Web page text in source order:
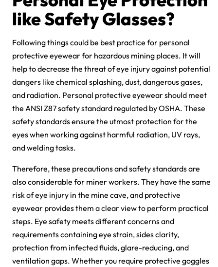
like Safety Glasses?
Following things could be best practice for personal
protective eyewear for hazardous mining places. It will
help to decrease the threat of eye injury against potential
dangers like chemical splashing, dust, dangerous gases,
and radiation. Personal protective eyewear should meet
the ANSI Z87 safety standard regulated by OSHA. These
safety standards ensure the utmost protection for the
eyes when working against harmful radiation, UV rays,
and welding tasks.
Therefore, these precautions and safety standards are
also considerable for miner workers. They have the same
risk of eye injury in the mine cave, and protective
eyewear provides them a clear view to perform practical
steps. Eye safety meets different concerns and
requirements containing eye strain, sides clarity,
protection from infected fluids, glare-reducing, and
ventilation gaps. Whether you require protective goggles